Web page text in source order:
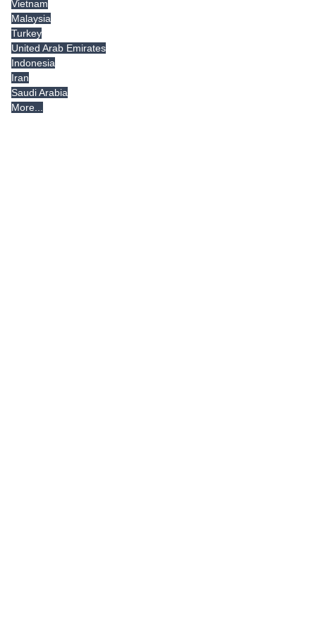
Vietnam
Malaysia
Turkey
United Arab Emirates
Indonesia
Iran
Saudi Arabia
More...